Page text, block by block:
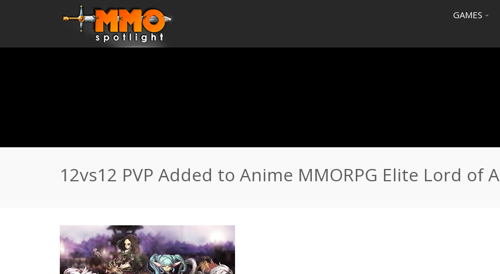
GAMES
News\ 12vs12 PVP Added to Anime MMORPG Elite Lord of Alliance
12vs12 PVP Added to Anime MMORPG Elite Lord of